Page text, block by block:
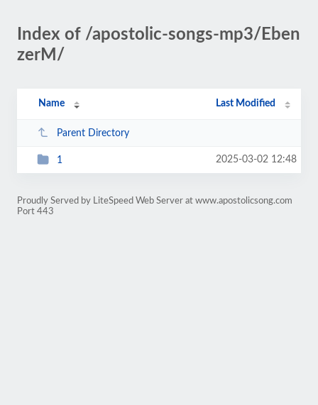
Index of /apostolic-songs-mp3/Eben
zerM/
Name Last Modified
Parent Directory
1 2025-03-02 12:48
Proudly Served by LiteSpeed Web Server at www.apostolicsong.com
Port 443